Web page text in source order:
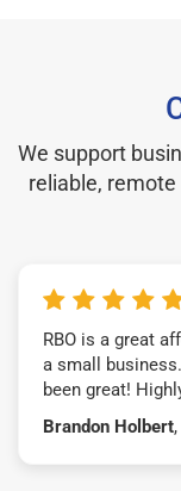
We support
reliable,
RBO is a great
a small
been great!
Brandon Holbert